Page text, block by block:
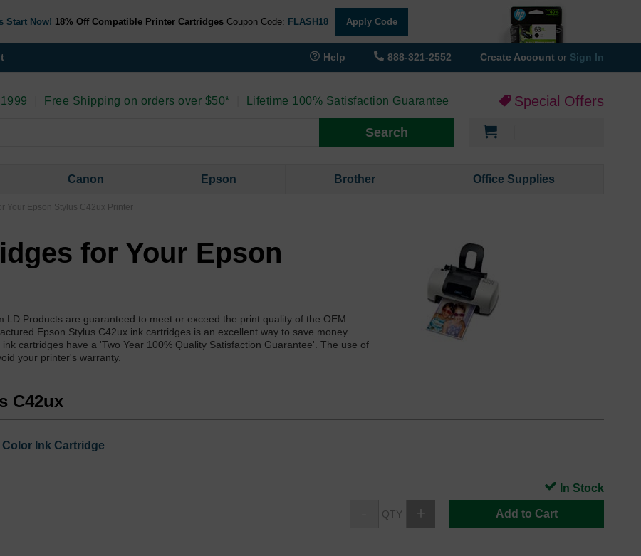
Start Now! 18% Off Compatible Printer Cartridges Coupon Code: FLASH18 Apply Code
Help 888-321-2552 Create Account or Sign In
Free Shipping on orders over $50* Lifetime 100% Satisfaction Guarantee Special Offers
Search
Canon Epson Brother Office Supplies
Your Epson Stylus C42ux Printer
for Your Epson
Products are guaranteed to meet or exceed the print quality of the OEM
Epson Stylus C42ux ink cartridges is an excellent way to save money
cartridges have a 'Two Year 100% Quality Satisfaction Guarantee'. The use of
your printer's warranty.
C42ux
Ink Cartridge
Add to Cart
In Stock